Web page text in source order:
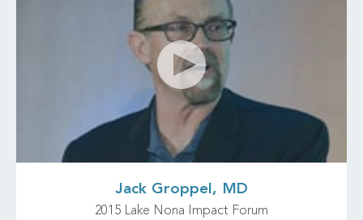
Jack Groppel, MD
2015 Lake Nona Impact Forum